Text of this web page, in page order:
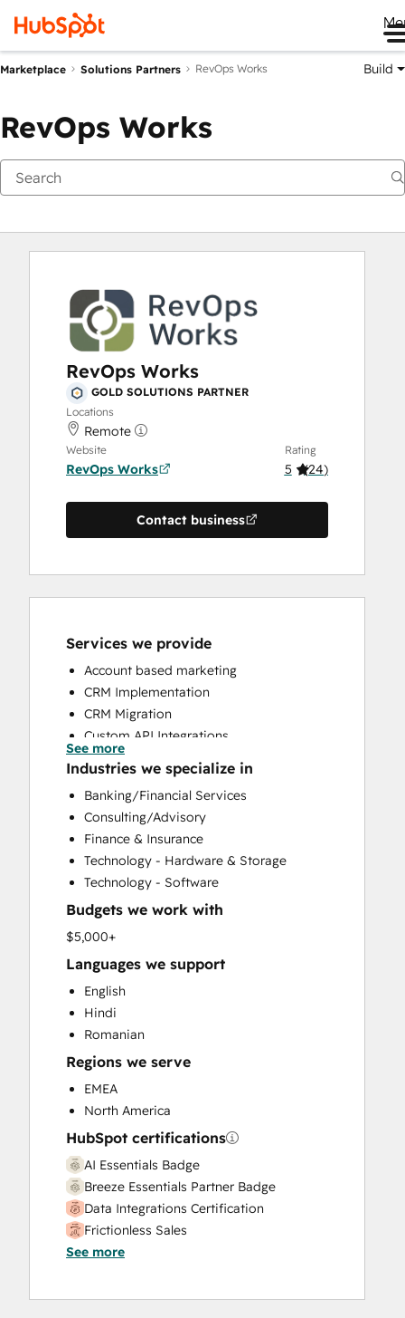
Marketplace Solutions Partners RevOps Works Build
RevOps Works
RevOps Works
GOLD SOLUTIONS PARTNER
Locations
Remote
Website
RevOps Works
Rating
5 (24)
Contact business
Services we provide
Account based marketing
CRM Implementation
CRM Migration
Custom API Integrations
Customer Marketing
Customer Success Training
Customer Support Training
Customer Survey and Analysis
Email Marketing
Full Inbound Marketing Services
Help Desk Implementation
HubSpot Onboarding
Knowledge Base Development
Marketing Hub Professional Onboarding
Programmable Automation
Sales and Marketing Alignment
Sales Coaching and Training
Sales Enablement
Sales Hub Enterprise Onboarding
Sales Hub Professional Onboarding
Service Hub Professional Onboarding
See more
Industries we specialize in
Banking/Financial Services
Consulting/Advisory
Finance & Insurance
Technology - Hardware & Storage
Technology - Software
Budgets we work with
$5,000+
Languages we support
English
Hindi
Romanian
Regions we serve
EMEA
North America
HubSpot certifications
AI Essentials Badge
Breeze Essentials Partner Badge
Data Integrations Certification
Frictionless Sales
HubSpot Sales Hub Software
HubSpot Solutions Partner
See more